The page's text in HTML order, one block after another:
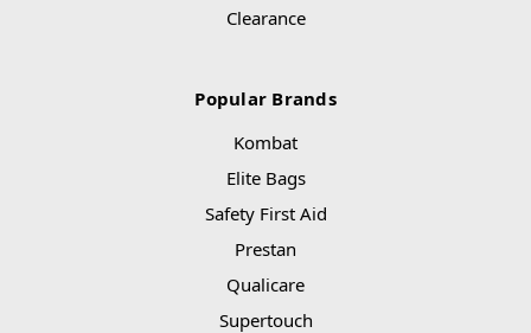
Clearance
Popular Brands
Kombat
Elite Bags
Safety First Aid
Prestan
Qualicare
Supertouch